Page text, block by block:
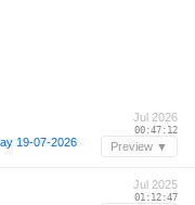
19-07-2026
Jul 2026
00:47:12
Preview ▼
Jul 2025
01:12:47